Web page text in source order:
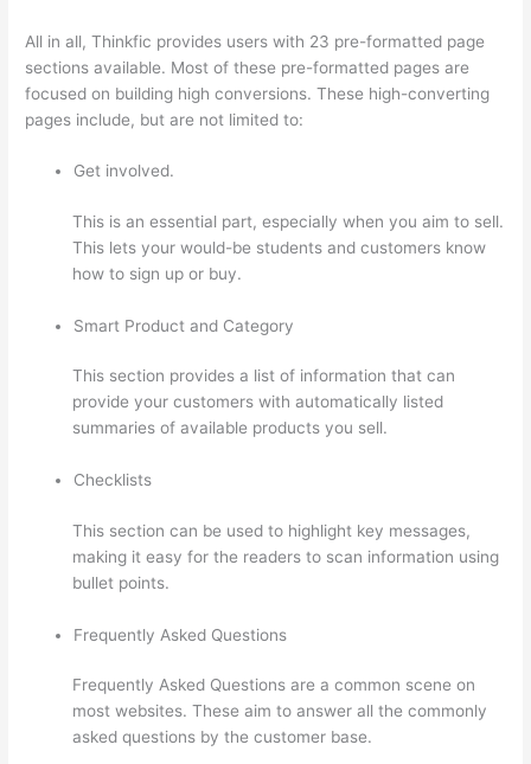
All in all, Thinkfic provides users with 23 pre-formatted page
sections available. Most of these pre-formatted pages are
focused on building high conversions. These high-converting
pages include, but are not limited to:
Get involved.
This is an essential part, especially when you aim to sell.
This lets your would-be students and customers know
how to sign up or buy.
Smart Product and Category
This section provides a list of information that can
provide your customers with automatically listed
summaries of available products you sell.
Checklists
This section can be used to highlight key messages,
making it easy for the readers to scan information using
bullet points.
Frequently Asked Questions
Frequently Asked Questions are a common scene on
most websites. These aim to answer all the commonly
asked questions by the customer base.